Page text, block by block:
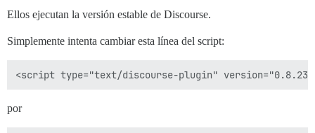
Ellos ejecutan la versión estable de Discourse.
Simplemente intenta cambiar esta línea del script:
por